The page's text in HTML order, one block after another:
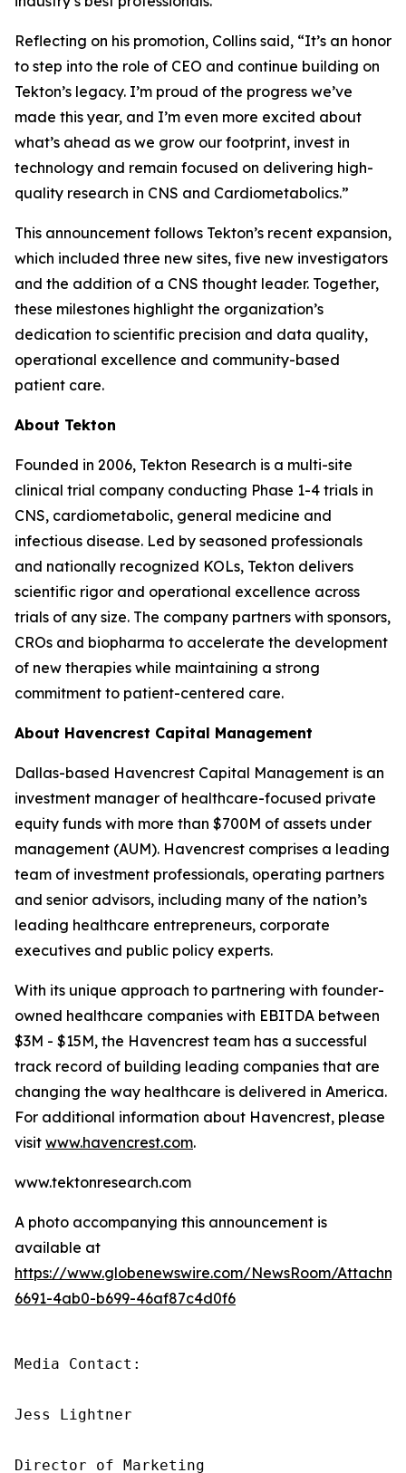
Reflecting on his promotion, Collins said, “It’s an honor
to step into the role of CEO and continue building on
Tekton’s legacy. I’m proud of the progress we’ve
made this year, and I’m even more excited about
what’s ahead as we grow our footprint, invest in
technology and remain focused on delivering high-
quality research in CNS and Cardiometabolics.”
This announcement follows Tekton’s recent expansion,
which included three new sites, five new investigators
and the addition of a CNS thought leader. Together,
these milestones highlight the organization’s
dedication to scientific precision and data quality,
operational excellence and community-based
patient care.
About Tekton
Founded in 2006, Tekton Research is a multi-site
clinical trial company conducting Phase 1-4 trials in
CNS, cardiometabolic, general medicine and
infectious disease. Led by seasoned professionals
and nationally recognized KOLs, Tekton delivers
scientific rigor and operational excellence across
trials of any size. The company partners with sponsors,
CROs and biopharma to accelerate the development
of new therapies while maintaining a strong
commitment to patient-centered care.
About Havencrest Capital Management
Dallas-based Havencrest Capital Management is an
investment manager of healthcare-focused private
equity funds with more than $700M of assets under
management (AUM). Havencrest comprises a leading
team of investment professionals, operating partners
and senior advisors, including many of the nation’s
leading healthcare entrepreneurs, corporate
executives and public policy experts.
With its unique approach to partnering with founder-
owned healthcare companies with EBITDA between
$3M - $15M, the Havencrest team has a successful
track record of building leading companies that are
changing the way healthcare is delivered in America.
For additional information about Havencrest, please
visit www.havencrest.com.
www.tektonresearch.com
A photo accompanying this announcement is
available at
https://www.globenewswire.com/NewsRoom/
6691-4ab0-b699-46af87c4d0f6
Media Contact:
Jess Lightner
Director of Marketing